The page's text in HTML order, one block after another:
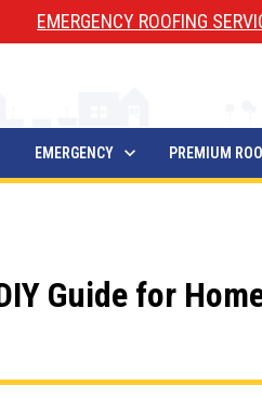
EMERGENCY ROOFING
EMERGENCY PREMIUM
Guide for